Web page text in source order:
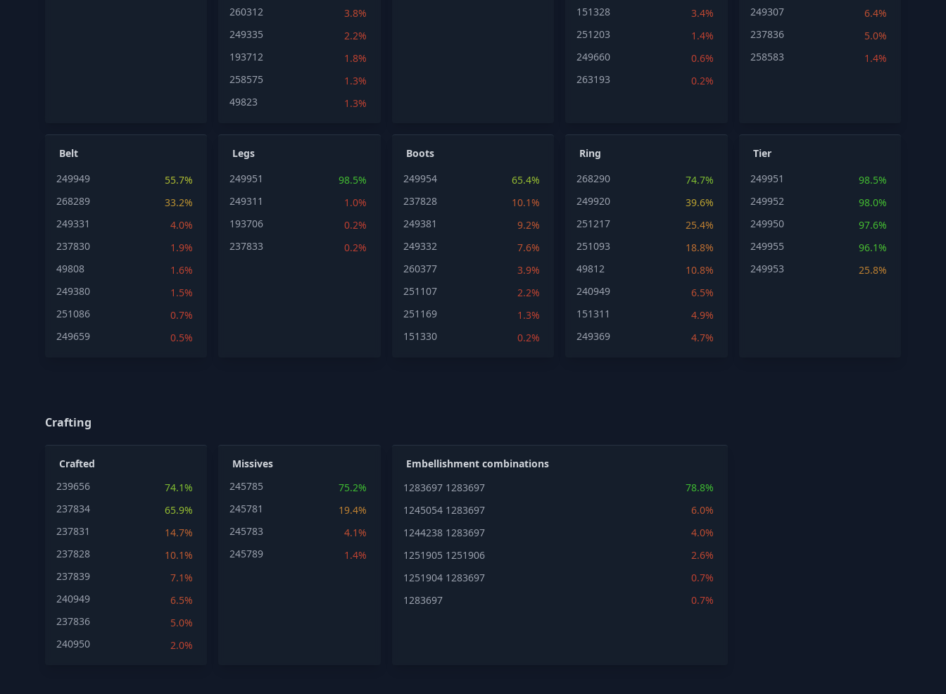
260312
3.8%
249335
2.2%
193712
1.8%
258575
1.3%
49823
1.3%
151328
3.4%
251203
1.4%
249660
0.6%
263193
0.2%
249307
6.4%
237836
5.0%
258583
1.4%
Belt
249949
55.7%
268289
33.2%
249331
4.0%
237830
1.9%
49808
1.6%
249380
1.5%
251086
0.7%
249659
0.5%
Legs
249951
98.5%
249311
1.0%
193706
0.2%
237833
0.2%
Boots
249954
65.4%
237828
10.1%
249381
9.2%
249332
7.6%
260377
3.9%
251107
2.2%
251169
1.3%
151330
0.2%
Ring
268290
74.7%
249920
39.6%
251217
25.4%
251093
18.8%
49812
10.8%
240949
6.5%
151311
4.9%
249369
4.7%
Tier
249951
98.5%
249952
98.0%
249950
97.6%
249955
96.1%
249953
25.8%
Crafting
Crafted
239656
74.1%
237834
65.9%
237831
14.7%
237828
10.1%
237839
7.1%
240949
6.5%
237836
5.0%
240950
2.0%
Missives
245785
75.2%
245781
19.4%
245783
4.1%
245789
1.4%
Embellishment combinations
1283697 1283697
78.8%
1245054 1283697
6.0%
1244238 1283697
4.0%
1251905 1251906
2.6%
1251904 1283697
0.7%
1283697
0.7%